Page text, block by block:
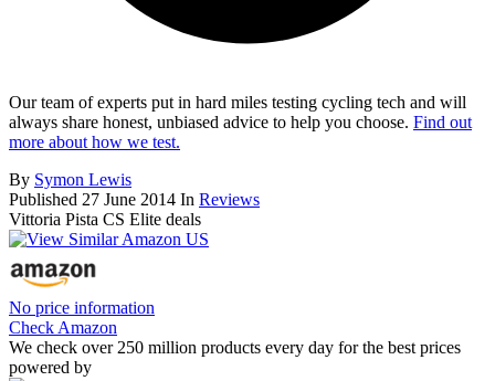
Our team of experts put in hard miles testing cycling tech and will
always share honest, unbiased advice to help you choose. Find out
more about how we test.
By Symon Lewis
Published 27 June 2014 In Reviews
Vittoria Pista CS Elite deals
No price information
Check Amazon
We check over 250 million products every day for the best prices
powered by